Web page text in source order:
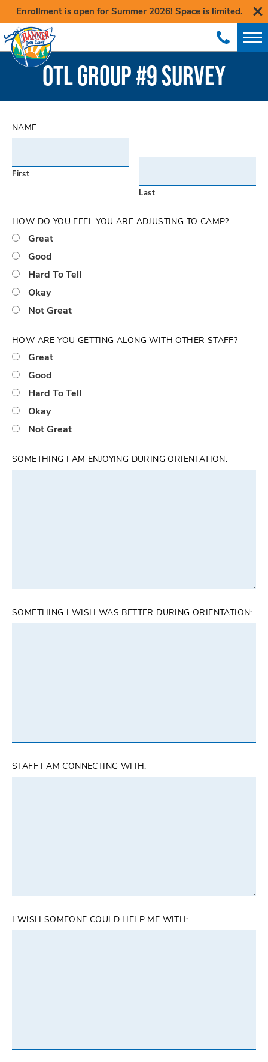
Enrollment is open for Summer 2026! Space is limited.
OTL GROUP #9 SURVEY
NAME
First
Last
HOW DO YOU FEEL YOU ARE ADJUSTING TO CAMP?
Great
Good
Hard To Tell
Okay
Not Great
HOW ARE YOU GETTING ALONG WITH OTHER STAFF?
Great
Good
Hard To Tell
Okay
Not Great
SOMETHING I AM ENJOYING DURING ORIENTATION:
SOMETHING I WISH WAS BETTER DURING ORIENTATION:
STAFF I AM CONNECTING WITH:
I WISH SOMEONE COULD HELP ME WITH: